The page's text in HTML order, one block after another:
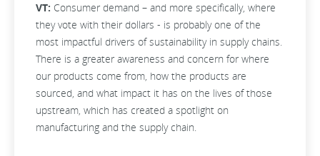
VT: Consumer demand – and more specifically, where
they vote with their dollars - is probably one of the
most impactful drivers of sustainability in supply chains.
There is a greater awareness and concern for where
our products come from, how the products are
sourced, and what impact it has on the lives of those
upstream, which has created a spotlight on
manufacturing and the supply chain.